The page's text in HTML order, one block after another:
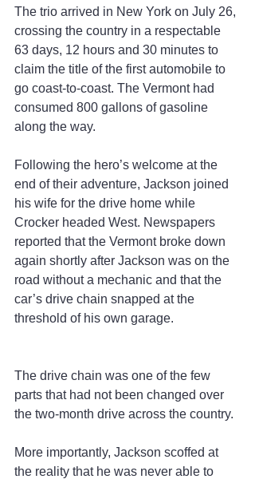
The trio arrived in New York on July 26,
crossing the country in a respectable
63 days, 12 hours and 30 minutes to
claim the title of the first automobile to
go coast-to-coast. The Vermont had
consumed 800 gallons of gasoline
along the way.
Following the hero’s welcome at the
end of their adventure, Jackson joined
his wife for the drive home while
Crocker headed West. Newspapers
reported that the Vermont broke down
again shortly after Jackson was on the
road without a mechanic and that the
car’s drive chain snapped at the
threshold of his own garage.
The drive chain was one of the few
parts that had not been changed over
the two-month drive across the country.
More importantly, Jackson scoffed at
the reality that he was never able to